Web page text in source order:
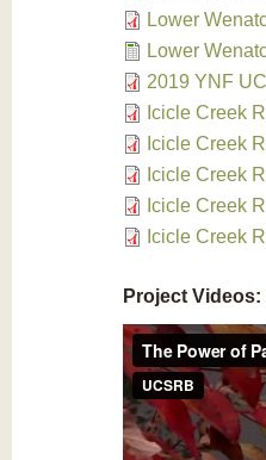
Lower
Lower
2019 YNF
Icicle Creek
Icicle Creek
Icicle Creek
Icicle Creek
Icicle Creek
Project Videos: